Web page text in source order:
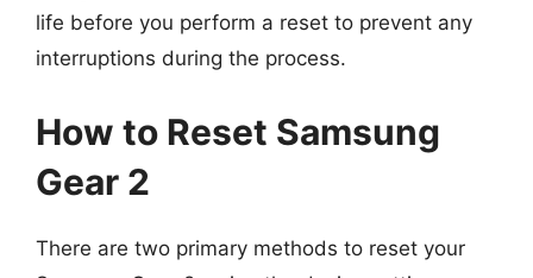
life before you perform a reset to prevent any
interruptions during the process.
How to Reset Samsung
Gear 2
There are two primary methods to reset your